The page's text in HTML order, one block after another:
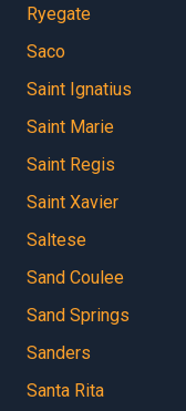
Ryegate
Saco
Saint Ignatius
Saint Marie
Saint Regis
Saint Xavier
Saltese
Sand Coulee
Sand Springs
Sanders
Santa Rita